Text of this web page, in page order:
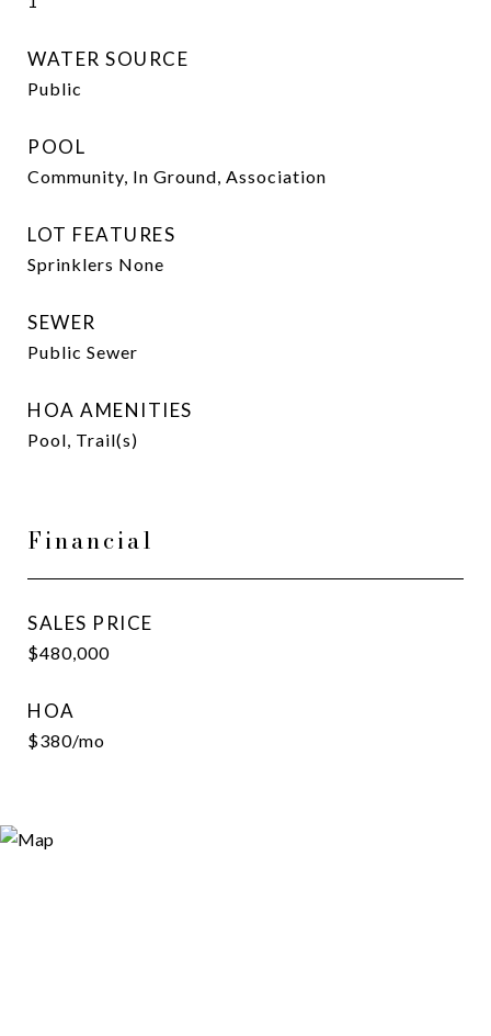
WATER SOURCE
Public
POOL
Community, In Ground, Association
LOT FEATURES
Sprinklers None
SEWER
Public Sewer
HOA AMENITIES
Pool, Trail(s)
Financial
SALES PRICE
$480,000
HOA
$380/mo